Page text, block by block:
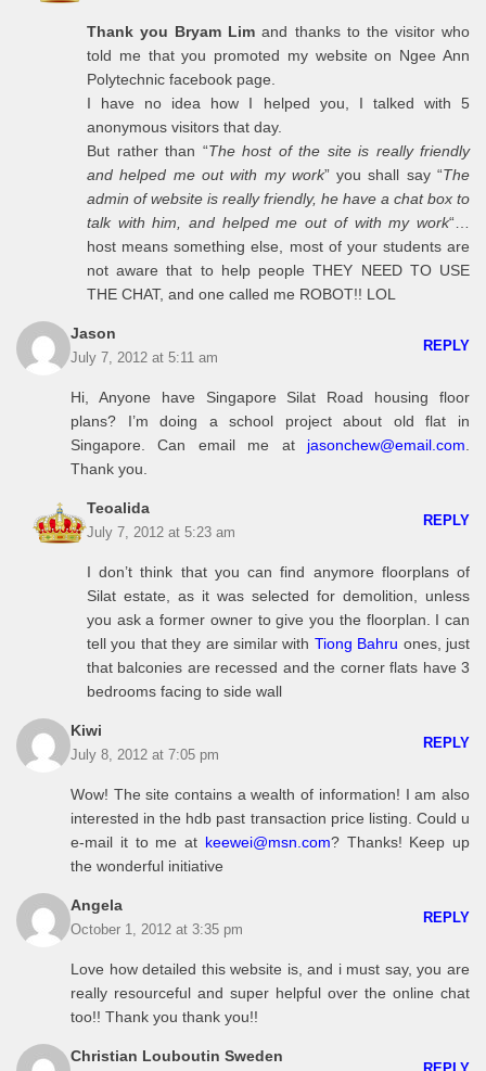
Thank you Bryam Lim and thanks to the visitor who
told me that you promoted my website on Ngee Ann
Polytechnic facebook page.
I have no idea how I helped you, I talked with 5
anonymous visitors that day.
But rather than “The host of the site is really friendly
and helped me out with my work” you shall say “The
admin of website is really friendly, he have a chat box to
talk with him, and helped me out of with my work“…
host means something else, most of your students are
not aware that to help people THEY NEED TO USE
THE CHAT, and one called me ROBOT!! LOL
Jason
July 7, 2012 at 5:11 am
REPLY
Hi, Anyone have Singapore Silat Road housing floor
plans? I’m doing a school project about old flat in
Singapore. Can email me at jasonchew@email.com
Thank you.
Teoalida
July 7, 2012 at 5:23 am
REPLY
I don’t think that you can find anymore floorplans of
Silat estate, as it was selected for demolition, unless
you ask a former owner to give you the floorplan. I can
tell you that they are similar with Tiong Bahru ones, just
that balconies are recessed and the corner flats have 3
bedrooms facing to side wall
Kiwi
July 8, 2012 at 7:05 pm
REPLY
Wow! The site contains a wealth of information! I am also
interested in the hdb past transaction price listing. Could u
e-mail it to me at keewei@msn.com? Thanks! Keep up
the wonderful initiative
Angela
October 1, 2012 at 3:35 pm
REPLY
Love how detailed this website is, and i must say, you are
really resourceful and super helpful over the online chat
too!! Thank you thank you!!
Christian Louboutin Sweden